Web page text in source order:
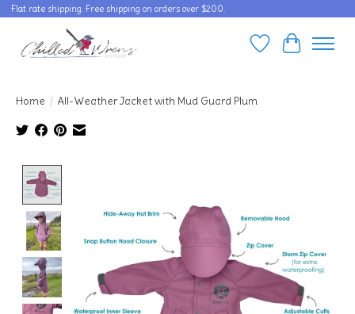
Flat rate shipping. Free shipping on orders over $200.
WishlistCart
Home / All-Weather Jacket with Mud Guard Plum